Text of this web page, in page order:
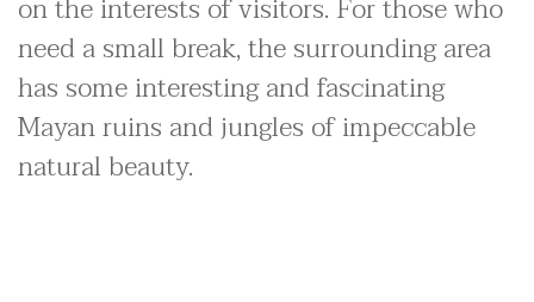
on the interests of visitors. For those who
need a small break, the surrounding area
has some interesting and fascinating
Mayan ruins and jungles of impeccable
natural beauty.